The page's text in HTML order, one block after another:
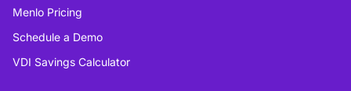
Menlo Pricing
Schedule a Demo
VDI Savings Calculator